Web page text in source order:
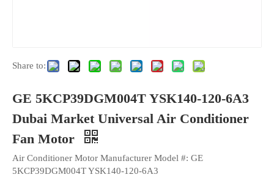
Share to:
GE 5KCP39DGM004T YSK140-120-6A3
Dubai Market Universal Air Conditioner
Fan Motor
Air Conditioner Motor Manufacturer Model #: GE
5KCP39DGM004T YSK140-120-6A3